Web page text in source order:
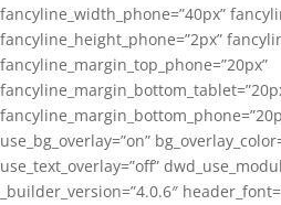
fancyline_width_phone=”40px”
fancyline_height_phone=”2px”
fancyline_margin_top_phone=”20px”
use_bg_overlay=”on”
use_text_overlay=”off”
_builder_version=”4.0.6″